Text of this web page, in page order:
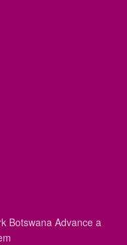
Botswana Advance a